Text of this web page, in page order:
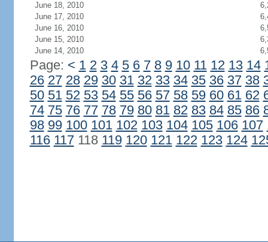
June 18, 2010
June 17, 2010
June 16, 2010
June 15, 2010
June 14, 2010
Page: < 1 2 3 4 5 6 7 8 9 10 11 12 13 14
26 27 28 29 30 31 32 33 34 35 36 37 38
50 51 52 53 54 55 56 57 58 59 60 61 62
74 75 76 77 78 79 80 81 82 83 84 85 86
98 99 100 101 102 103 104 105 106 107
116 117118 119 120 121 122 123 124